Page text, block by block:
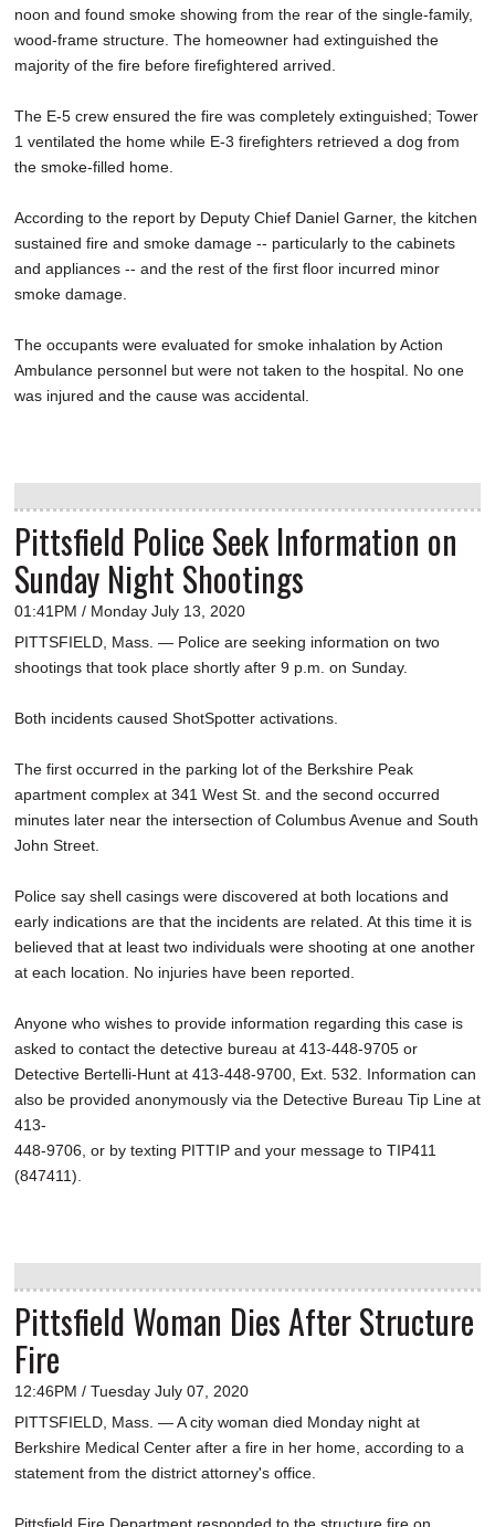
noon and found smoke showing from the rear of the single-family,
wood-frame structure. The homeowner had extinguished the
majority of the fire before firefightered arrived.
The E-5 crew ensured the fire was completely extinguished; Tower
1 ventilated the home while E-3 firefighters retrieved a dog from
the smoke-filled home.
According to the report by Deputy Chief Daniel Garner, the kitchen
sustained fire and smoke damage -- particularly to the cabinets
and appliances -- and the rest of the first floor incurred minor
smoke damage.
The occupants were evaluated for smoke inhalation by Action
Ambulance personnel but were not taken to the hospital. No one
was injured and the cause was accidental.
Pittsfield Police Seek Information on
Sunday Night Shootings
01:41PM / Monday July 13, 2020
PITTSFIELD, Mass. — Police are seeking information on two
shootings that took place shortly after 9 p.m. on Sunday.
Both incidents caused ShotSpotter activations.
The first occurred in the parking lot of the Berkshire Peak
apartment complex at 341 West St. and the second occurred
minutes later near the intersection of Columbus Avenue and South
John Street.
Police say shell casings were discovered at both locations and
early indications are that the incidents are related. At this time it is
believed that at least two individuals were shooting at one another
at each location. No injuries have been reported.
Anyone who wishes to provide information regarding this case is
asked to contact the detective bureau at 413-448-9705 or
Detective Bertelli-Hunt at 413-448-9700, Ext. 532. Information can
also be provided anonymously via the Detective Bureau Tip Line at
413-
448-9706, or by texting PITTIP and your message to TIP411
(847411).
Pittsfield Woman Dies After Structure
Fire
12:46PM / Tuesday July 07, 2020
PITTSFIELD, Mass. — A city woman died Monday night at
Berkshire Medical Center after a fire in her home, according to a
statement from the district attorney's office.